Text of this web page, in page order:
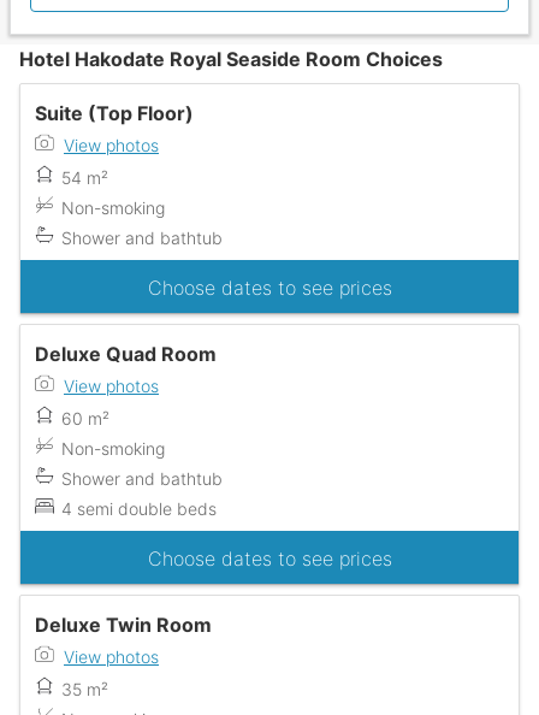
Hotel Hakodate Royal Seaside Room Choices
Suite (Top Floor)
View photos
54 m²
Non-smoking
Shower and bathtub
Choose dates to see prices
Deluxe Quad Room
View photos
60 m²
Non-smoking
Shower and bathtub
4 semi double beds
Choose dates to see prices
Deluxe Twin Room
View photos
35 m²